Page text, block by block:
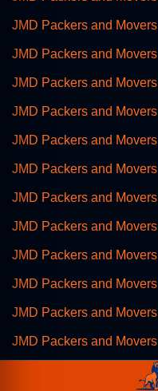
JMD Packers and
JMD Packers and
JMD Packers and
JMD Packers and
JMD Packers and
JMD Packers and
JMD Packers and
JMD Packers and
JMD Packers and
JMD Packers and
JMD Packers and
JMD Packers and